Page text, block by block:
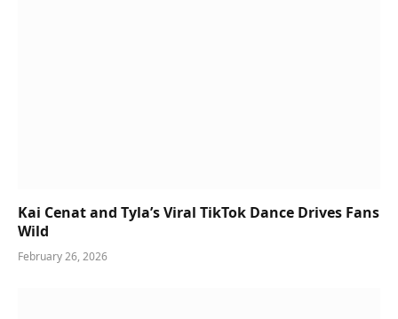
Kai Cenat and Tyla’s Viral TikTok Dance Drives Fans
Wild
February 26, 2026